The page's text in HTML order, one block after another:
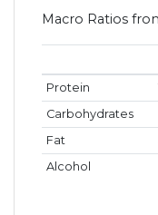
Macro Ratios
Protein
Carbohydrates
Fat
Alcohol